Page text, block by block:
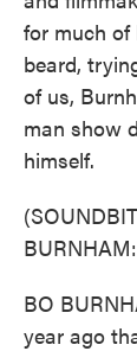
for much of
beard,
of us,
man show
himself.
BO
year ago